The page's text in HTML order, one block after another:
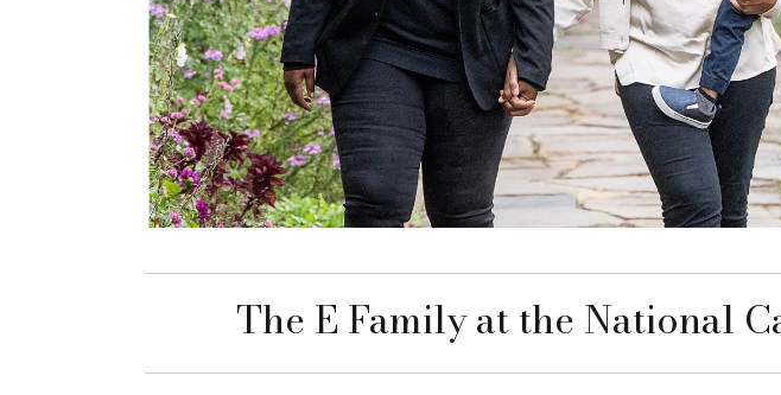
The E Family at the National